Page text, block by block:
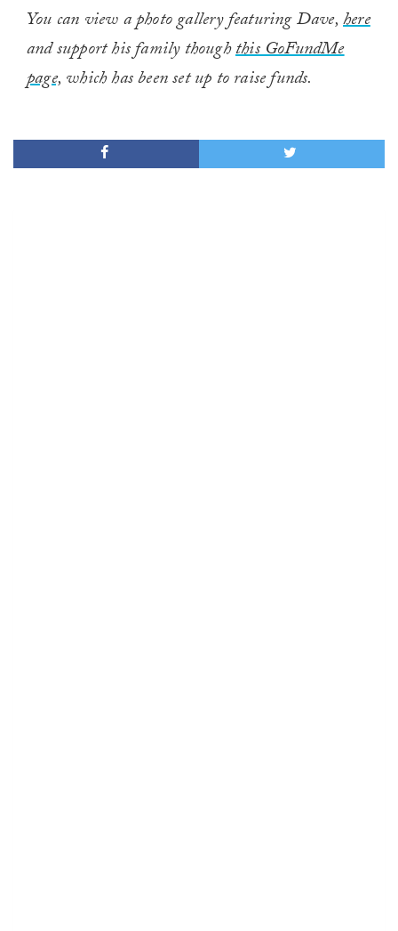
You can view a photo gallery featuring Dave,here
and support his family thoughthis GoFundMe
page, which has been set up to raise funds.